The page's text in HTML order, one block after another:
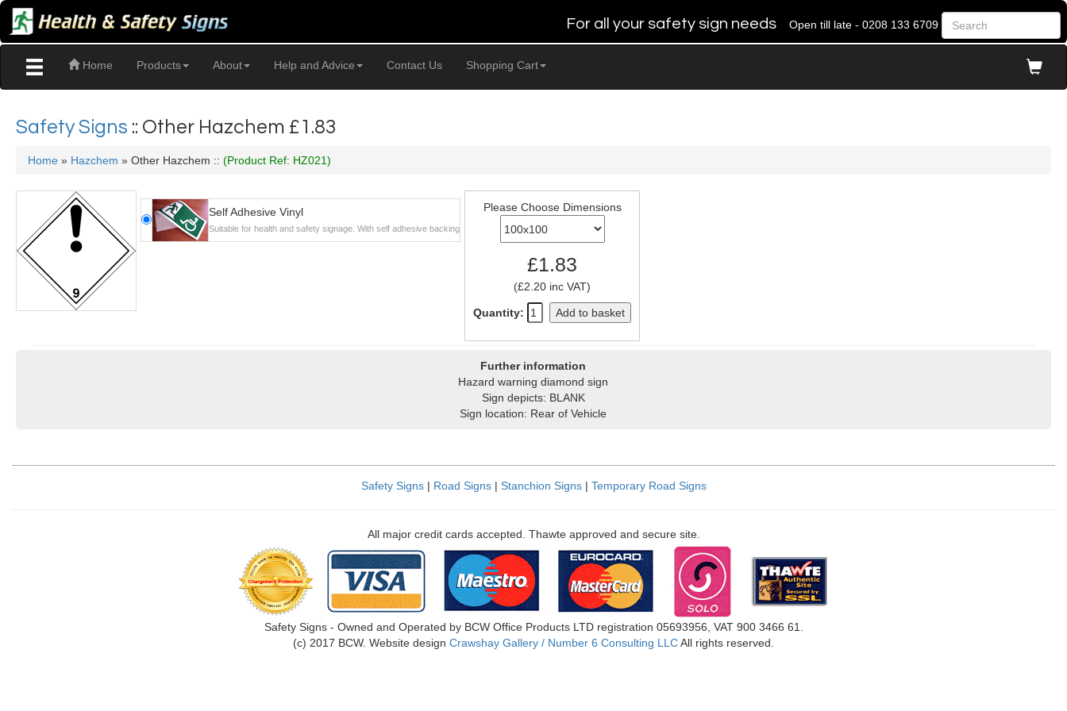
For all your safety sign needs Open till late - 0208 133 6709
Home Products About Help and Advice Contact Us Shopping Cart
Safety Signs :: Other Hazchem £1.83
Home » Hazchem » Other Hazchem ::(Product Ref: HZ021)
Self Adhesive Vinyl
Suitable for health and safety signage. With self adhesive backing
Please Choose Dimensions
£1.83
(£2.20 inc VAT)
Quantity: Add to basket
Further information
Hazard warning diamond sign
Sign depicts: BLANK
Sign location: Rear of Vehicle
Safety Signs| Road Signs| Stanchion Signs| Temporary Road Signs
All major credit cards accepted. Thawte approved and secure site.
Safety Signs - Owned and Operated by BCW Office Products LTD registration 05693956, VAT 900 3466 61.
(c) 2017 BCW. Website design Crawshay Gallery / Number 6 Consulting LLCAll rights reserved.